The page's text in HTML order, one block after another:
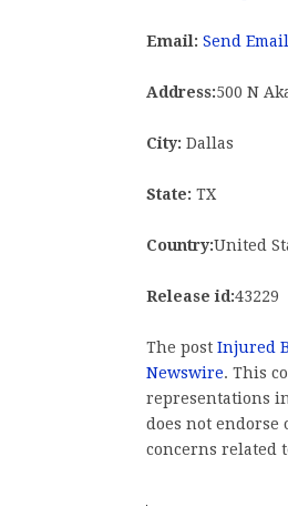
Email: Send Email
Address:500 N
City: Dallas
State: TX
Country:United
Release id:43229
The post Injured
Newswire. This
representations
does not
concerns related